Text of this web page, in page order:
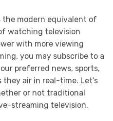
the modern equivalent of
watching television
with more viewing
you may subscribe to a
preferred news, sports,
air in real-time. Let’s
or not traditional
streaming television.